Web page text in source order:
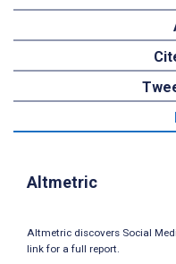
Altmetric
Altmetric discovers Social
link for a full report.